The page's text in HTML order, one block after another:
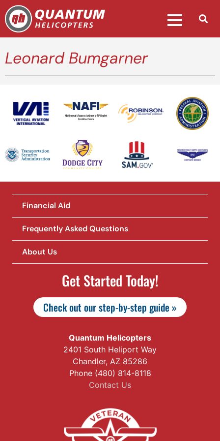
Leonard Bumgarner
National Association of Flight
Instructors
Financial Aid
Frequently Asked Questions
About Us
Get Started Today!
Check out our step-by-step guide »
Quantum Helicopters
2401 South Heliport Way
Chandler, AZ 85286
Phone (480) 814-8118
Contact Us